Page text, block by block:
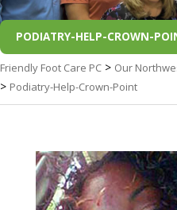
PODIATRY-HELP-CROWN-
Friendly Foot Care PC > Our
> Podiatry-Help-Crown-Point